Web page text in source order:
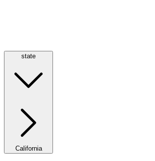
state
California